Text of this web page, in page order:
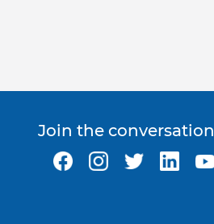
Join the conversation